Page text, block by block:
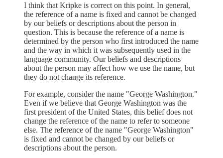
I think that Kripke is correct on this point. In general,
the reference of a name is fixed and cannot be changed
by our beliefs or descriptions about the person in
question. This is because the reference of a name is
determined by the person who first introduced the name
and the way in which it was subsequently used in the
language community. Our beliefs and descriptions
about the person may affect how we use the name, but
they do not change its reference.
For example, consider the name "George Washington."
Even if we believe that George Washington was the
first president of the United States, this belief does not
change the reference of the name to refer to someone
else. The reference of the name "George Washington"
is fixed and cannot be changed by our beliefs or
descriptions about the person.